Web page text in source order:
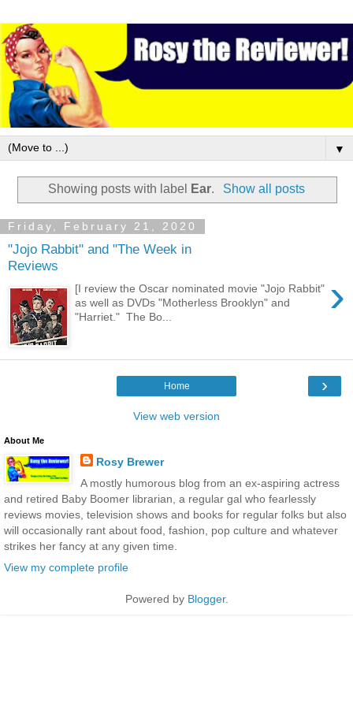
▼
Showing posts with label Ear. Show all posts
Friday, February 21, 2020
"Jojo Rabbit" and "The Week in
Reviews
›
[I review the Oscar nominated movie "Jojo Rabbit"
as well as DVDs "Motherless Brooklyn" and
"Harriet." The Bo...
›
Home
View web version
About Me
Rosy Brewer
A mostly humorous blog from an ex-aspiring actress
and retired Baby Boomer librarian, a regular gal who fearlessly
reviews movies, television shows and books for regular folks but also
will occasionally rant about food, fashion, pop culture and whatever
strikes her fancy at any given time.
View my complete profile
Powered by Blogger.